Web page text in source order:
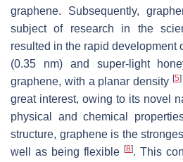
graphene. Subsequently,
subject of research in the
resulted in the rapid development
(0.35 nm) and super-light
graphene, with a planar density [5]
great interest, owing to its novel
physical and chemical
structure, graphene is the
well as being flexible [8]. This